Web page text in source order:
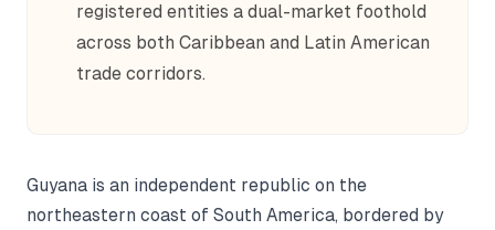
registered entities a dual-market foothold
across both Caribbean and Latin American
trade corridors.
Guyana is an independent republic on the
northeastern coast of South America, bordered by